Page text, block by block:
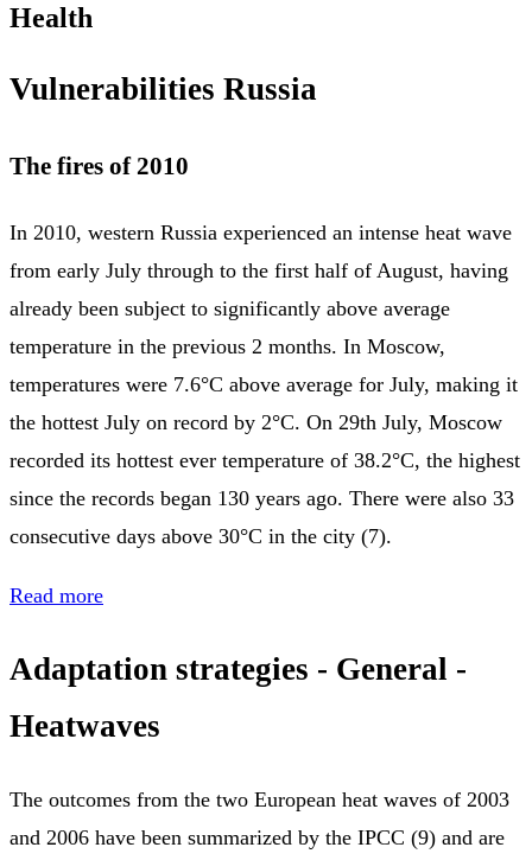
Health
Vulnerabilities Russia
The fires of 2010
In 2010, western Russia experienced an intense heat wave
from early July through to the first half of August, having
already been subject to significantly above average
temperature in the previous 2 months. In Moscow,
temperatures were 7.6°C above average for July, making it
the hottest July on record by 2°C. On 29th July, Moscow
recorded its hottest ever temperature of 38.2°C, the highest
since the records began 130 years ago. There were also 33
consecutive days above 30°C in the city (7).
Read more
Adaptation strategies - General -
Heatwaves
The outcomes from the two European heat waves of 2003
and 2006 have been summarized by the IPCC (9) and are